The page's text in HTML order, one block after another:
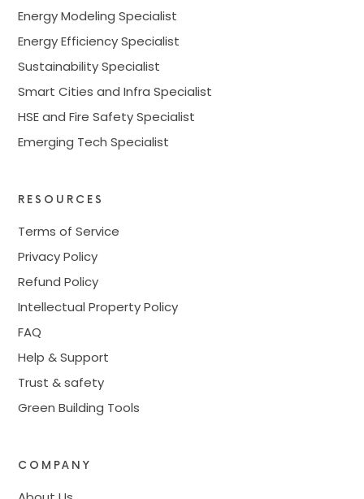
Energy Modeling Specialist
Energy Efficiency Specialist
Sustainability Specialist
Smart Cities and Infra Specialist
HSE and Fire Safety Specialist
Emerging Tech Specialist
RESOURCES
Terms of Service
Privacy Policy
Refund Policy
Intellectual Property Policy
FAQ
Help & Support
Trust & safety
Green Building Tools
COMPANY